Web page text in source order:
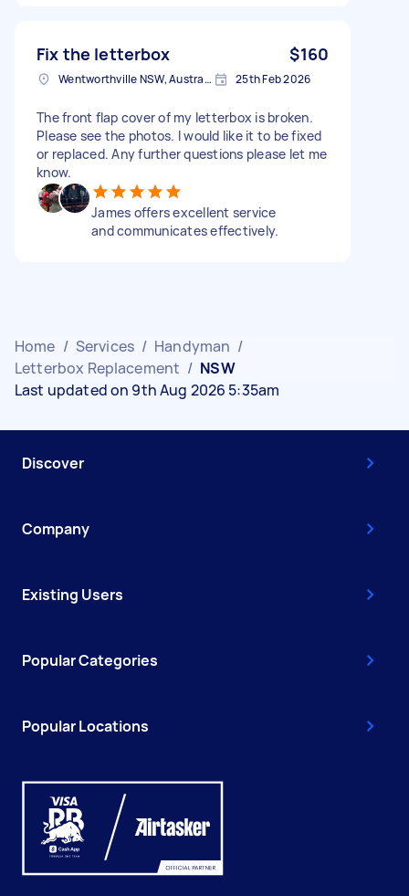
Fix the letterbox $160
Wentworthville NSW, Australia 25th Feb 2026
The front flap cover of my letterbox is broken.
Please see the photos. I would like it to be fixed
or replaced. Any further questions please let me
know.
James offers excellent service
and communicates effectively.
Home / Services / Handyman /
Letterbox Replacement / NSW
Last updated on 9th Aug 2026 5:35am
Discover
Company
Existing Users
Popular Categories
Popular Locations